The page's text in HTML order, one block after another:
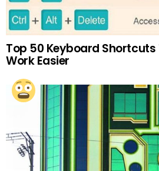
Top 50 Keyboard Shortcuts
Work Easier